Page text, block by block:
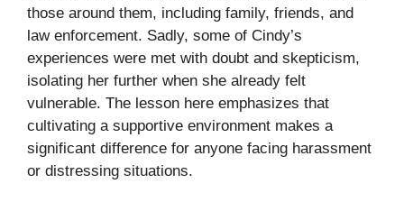
those around them, including family, friends, and
law enforcement. Sadly, some of Cindy’s
experiences were met with doubt and skepticism,
isolating her further when she already felt
vulnerable. The lesson here emphasizes that
cultivating a supportive environment makes a
significant difference for anyone facing harassment
or distressing situations.